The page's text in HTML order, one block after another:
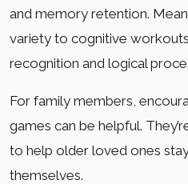
and memory retention.
variety to cognitive
recognition and logical
For family members,
games can be helpful.
to help older loved ones
themselves.